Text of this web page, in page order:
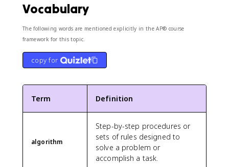
Vocabulary
The following words are mentioned explicitly in the AP® course
framework for this topic.
copy for
Term Definition
algorithm
Step-by-step procedures or
sets of rules designed to
solve a problem or
accomplish a task.